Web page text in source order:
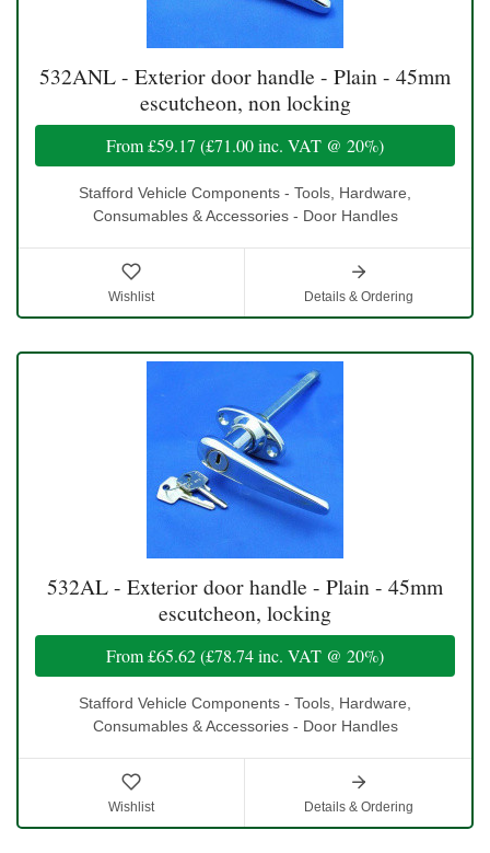
532ANL - Exterior door handle - Plain - 45mm
escutcheon, non locking
From£59.17 (£71.00inc. VAT @ 20%)
Stafford Vehicle Components - Tools, Hardware,
Consumables & Accessories - Door Handles
Wishlist Details & Ordering
532AL - Exterior door handle - Plain - 45mm
escutcheon, locking
From£65.62(£78.74inc. VAT @ 20%)
Stafford Vehicle Components - Tools, Hardware,
Consumables & Accessories - Door Handles
Wishlist Details & Ordering